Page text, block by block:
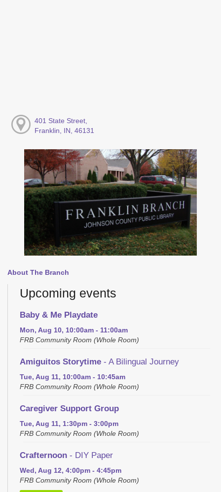
401 State Street,
Franklin, IN, 46131
About The Branch
Upcoming events
Baby & Me Playdate
Mon, Aug 10, 10:00am - 11:00am
FRB Community Room (Whole Room)
Amiguitos Storytime - A Bilingual Journey
Tue, Aug 11, 10:00am - 10:45am
FRB Community Room (Whole Room)
Caregiver Support Group
Tue, Aug 11, 1:30pm - 3:00pm
FRB Community Room (Whole Room)
Crafternoon - DIY Paper
Wed, Aug 12, 4:00pm - 4:45pm
FRB Community Room (Whole Room)